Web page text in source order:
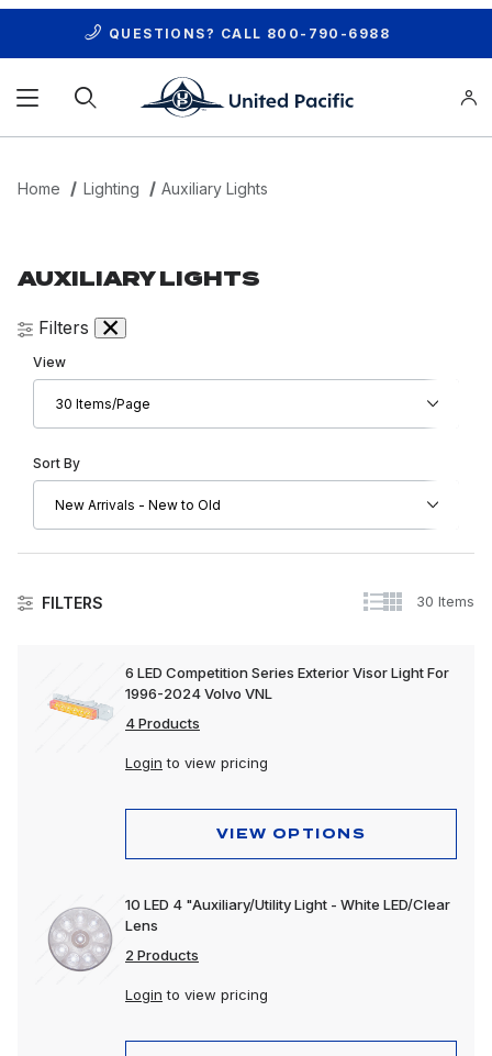
QUESTIONS? CALL 800-790-6988
Home Lighting Auxiliary Lights
AUXILIARY LIGHTS
FILTERS 30 Items
6 LED Competition Series Exterior Visor Light For
1996-2024 Volvo VNL
4 Products
Login to view pricing
VIEW OPTIONS
10 LED 4 "Auxiliary/Utility Light - White LED/Clear
Lens
2 Products
Login to view pricing
Filters
Number of Products to Show
View
Sort Products By
Sort By
Accessory Lights
Cab Lights
Clearance & Marker Lights
Dome & Map Lights
Door Lights